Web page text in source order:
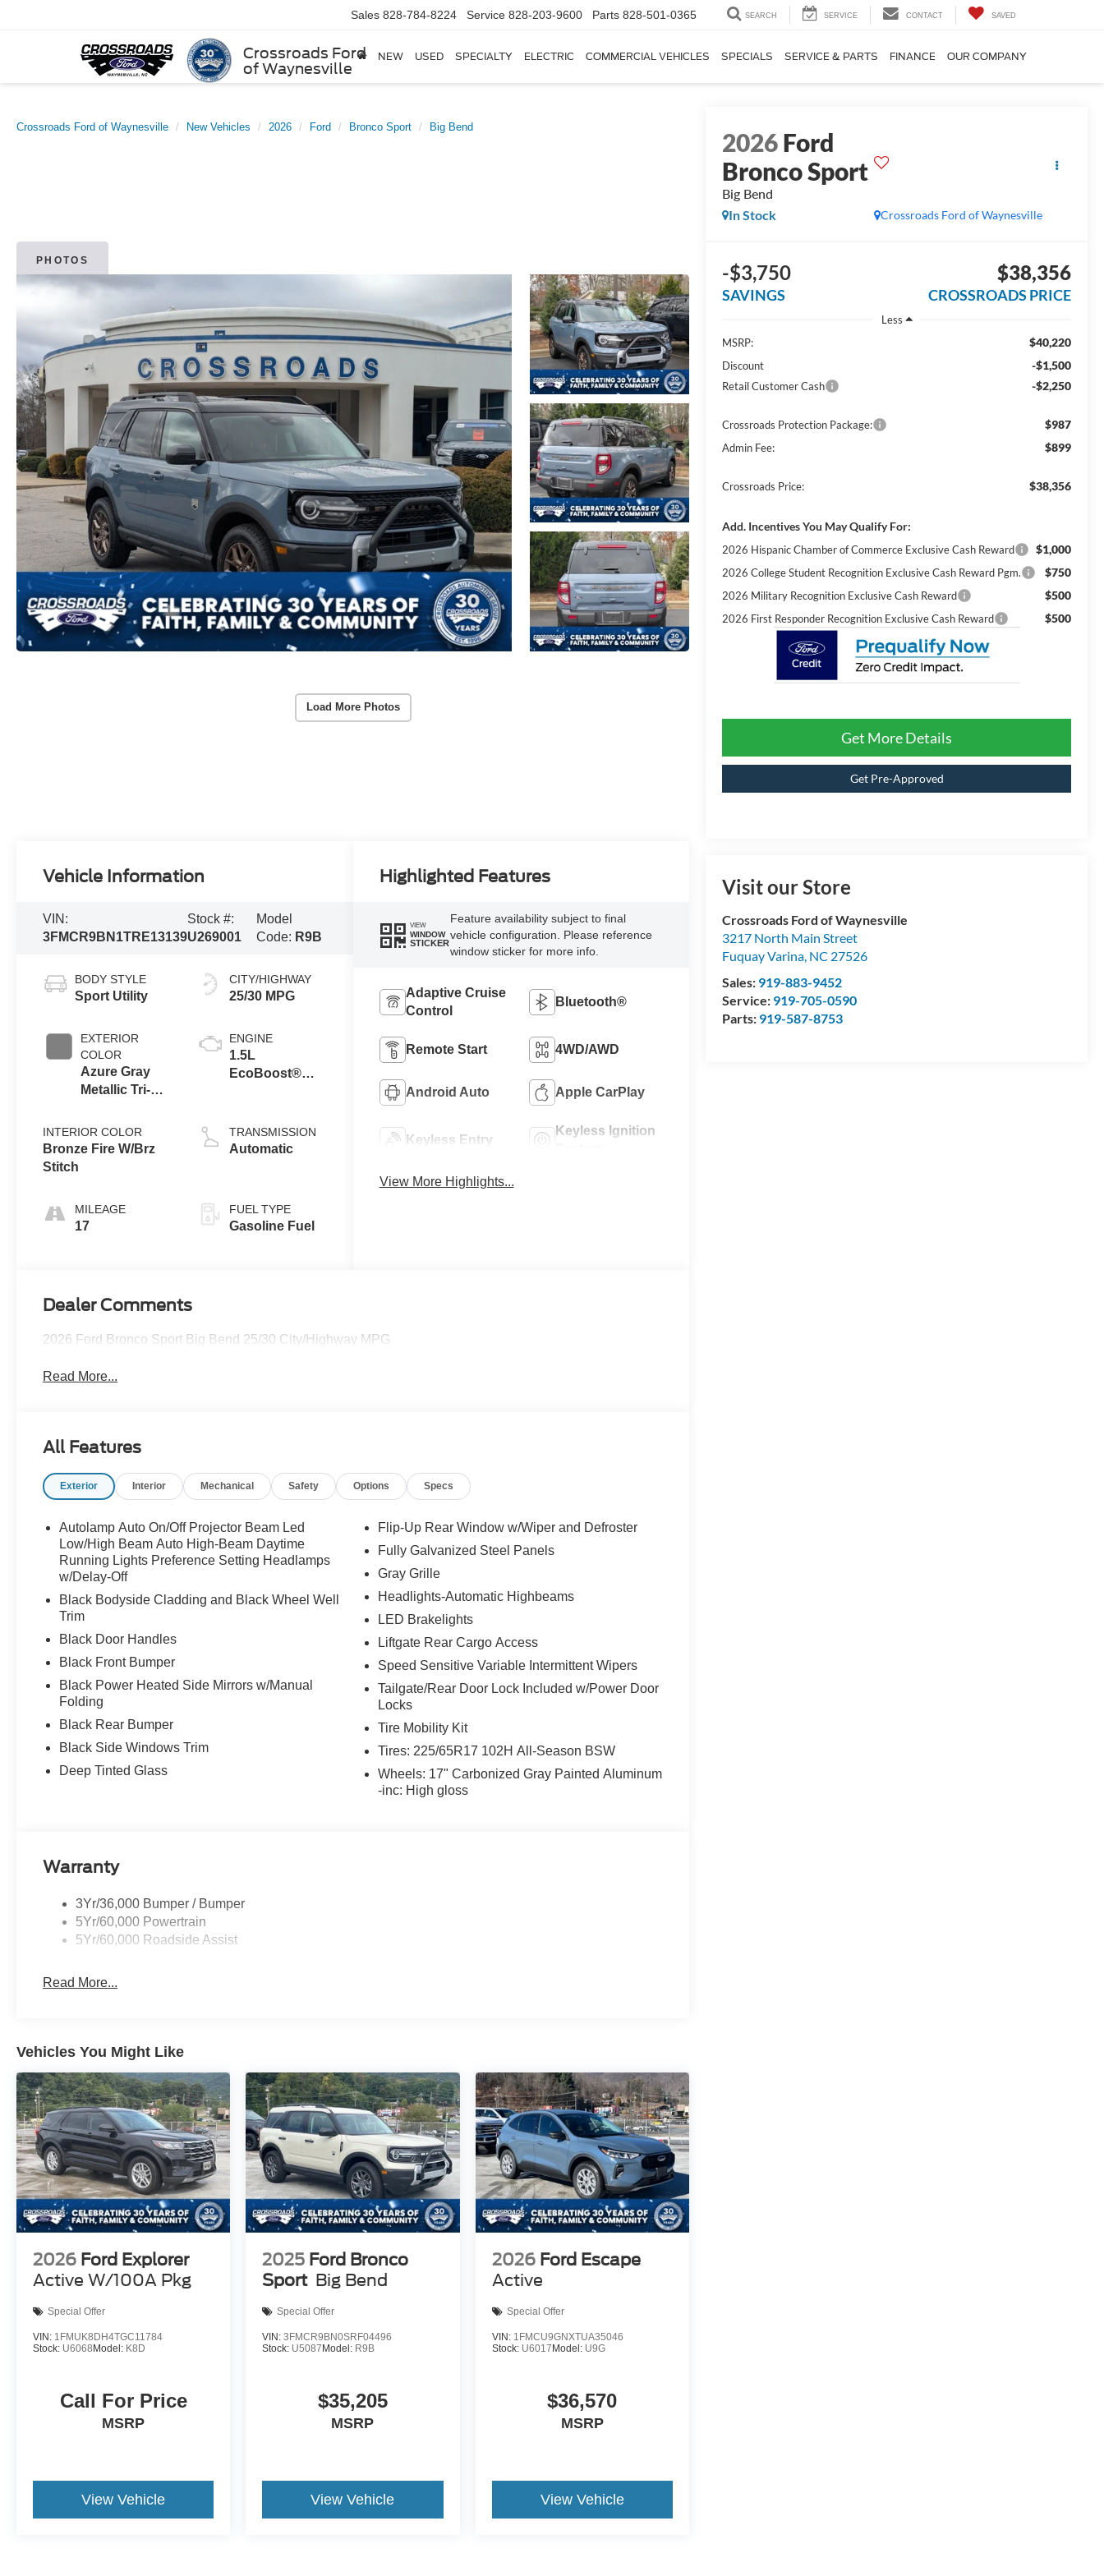
Crossroads Ford
of Waynesville
Sales 828-784-8224 Service 828-203-9600 Parts 828-501-0365 SEARCH SERVICE CONTACT SAVED
NEW USED SPECIALTY ELECTRIC COMMERCIAL VEHICLES SPECIALS SERVICE & PARTS FINANCE OUR COMPANY
Crossroads Ford of Waynesville New Vehicles 2026 Ford Bronco Sport Big Bend
PHOTOS
Load More Photos
2026Ford
Bronco Sport
Big Bend
Crossroads Ford of Waynesville
In Stock
-$3,750
SAVINGS
$38,356
CROSSROADS PRICE
Less
MSRP:
$40,220
Discount -$1,500
Retail Customer Cash -$2,250
Crossroads Protection Package: $987
Admin Fee: $899
Crossroads Price: $38,356
Add. Incentives You May Qualify For:
2026 Hispanic Chamber of Commerce Exclusive Cash Reward $1,000
2026 College Student Recognition Exclusive Cash Reward Pgm. $750
2026 Military Recognition Exclusive Cash Reward $500
2026 First Responder Recognition Exclusive Cash Reward $500
Get More Details
Get Pre-Approved
Visit our Store
Crossroads Ford of Waynesville
3217 North Main Street
Fuquay Varina, NC 27526
Sales: 919-883-9452
Service: 919-705-0590
Parts: 919-587-8753
Vehicle Information
VIN:
3FMCR9BN1TRE13139
Stock #:
U269001
Model
Code: R9B
BODY STYLE
Sport Utility
EXTERIOR
COLOR
Azure Gray
Metallic Tri-
INTERIOR COLOR
Bronze Fire W/Brz
Stitch
MILEAGE
17
CITY/HIGHWAY
25/30 MPG
ENGINE
1.5L
EcoBoost®
Technology
TRANSMISSION
Automatic
FUEL TYPE
Gasoline Fuel
Highlighted Features
VIEW
WINDOW
STICKER
Feature availability subject to final
vehicle configuration. Please reference
window sticker for more info.
Adaptive Cruise
Control
Bluetooth®
Remote Start 4WD/AWD
Android Auto Apple CarPlay
Keyless Entry
Keyless Ignition
View More Highlights...
Dealer Comments
2026 Ford Bronco Sport Big Bend 25/30 City/Highway MPG
Read More...
All Features
Exterior Interior Mechanical Safety Options Specs
Autolamp Auto On/Off Projector Beam Led
Low/High Beam Auto High-Beam Daytime
Running Lights Preference Setting Headlamps
w/Delay-Off
Black Bodyside Cladding and Black Wheel Well
Trim
Black Door Handles
Black Front Bumper
Black Power Heated Side Mirrors w/Manual
Folding
Black Rear Bumper
Black Side Windows Trim
Deep Tinted Glass
Flip-Up Rear Window w/Wiper and Defroster
Fully Galvanized Steel Panels
Gray Grille
Headlights-Automatic Highbeams
LED Brakelights
Liftgate Rear Cargo Access
Speed Sensitive Variable Intermittent Wipers
Tailgate/Rear Door Lock Included w/Power Door
Locks
Tire Mobility Kit
Tires: 225/65R17 102H All-Season BSW
Wheels: 17" Carbonized Gray Painted Aluminum
-inc: High gloss
Warranty
3Yr/36,000 Bumper / Bumper
5Yr/60,000 Powertrain
5Yr/60,000 Roadside Assist
Read More...
Vehicles You Might Like
2026 Ford Explorer
Active W/100A Pkg
Special Offer
VIN: 1FMUK8DH4TGC11784
Stock: U6068 Model: K8D
Call For Price
MSRP
View Vehicle
2025 Ford Bronco
Sport Big Bend
Special Offer
VIN:3FMCR9BN0SRF04496
Stock: U5087 Model: R9B
$35,205
MSRP
View Vehicle
2026 Ford Escape
Active
Special Offer
VIN: 1FMCU9GNXTUA35046
Stock: U6017 Model: U9G
$36,570
MSRP
View Vehicle